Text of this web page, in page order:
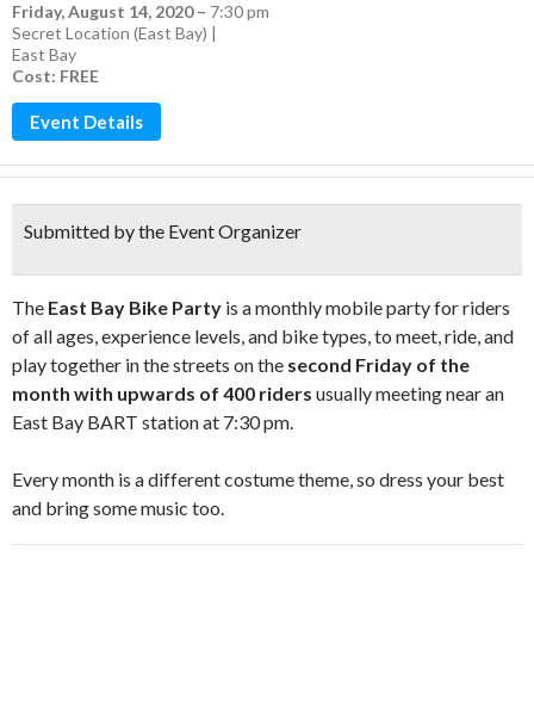
Friday, August 14, 2020– 7:30 pm
Secret Location (East Bay) |
East Bay
Cost: FREE
Event Details
Submitted by the Event Organizer
The East Bay Bike Party is a monthly mobile party for riders
of all ages, experience levels, and bike types, to meet, ride, and
play together in the streets on the second Friday of the
month with upwards of 400 riders usually meeting near an
East Bay BART station at 7:30 pm.
Every month is a different costume theme, so dress your best
and bring some music too.